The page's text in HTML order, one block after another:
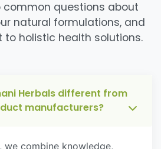
common questions about
natural formulations, and
holistic health solutions.
Herbals different from
manufacturers?
we combine knowledge,